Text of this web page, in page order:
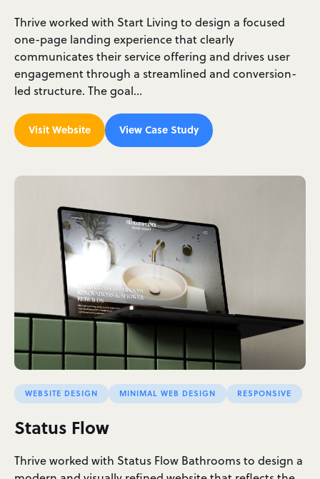
Thrive worked with Start Living to design a focused
one-page landing experience that clearly
communicates their service offering and drives user
engagement through a streamlined and conversion-
led structure. The goal…
Visit Website View Case Study
WEBSITE DESIGN MINIMAL WEB DESIGN RESPONSIVE
Status Flow
Thrive worked with Status Flow Bathrooms to design a